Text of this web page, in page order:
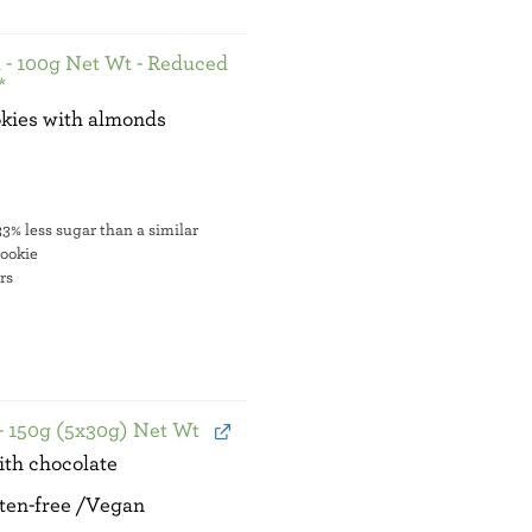
100g Net Wt - Reduced
with almonds
less sugar than a similar
(5x30g) Net Wt
chocolate
free /Vegan